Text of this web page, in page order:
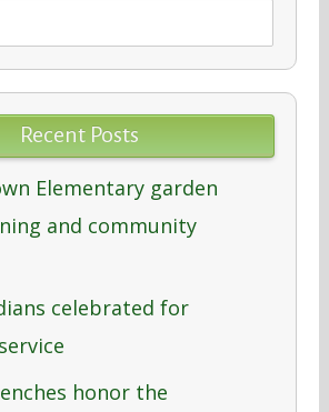
Recent Posts
Elementary garden
and community
celebrated for
honor the